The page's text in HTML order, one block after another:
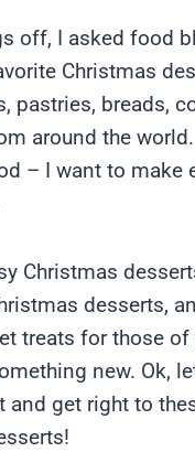
off, I asked food
Christmas
pastries, breads,
around the
– I want to make
Christmas
desserts,
treats for those of
new. Ok,
and get right to